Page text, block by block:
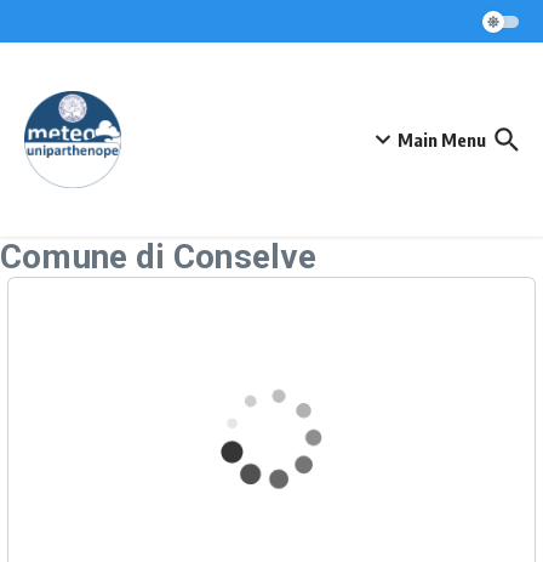
Main Menu
Comune di Conselve